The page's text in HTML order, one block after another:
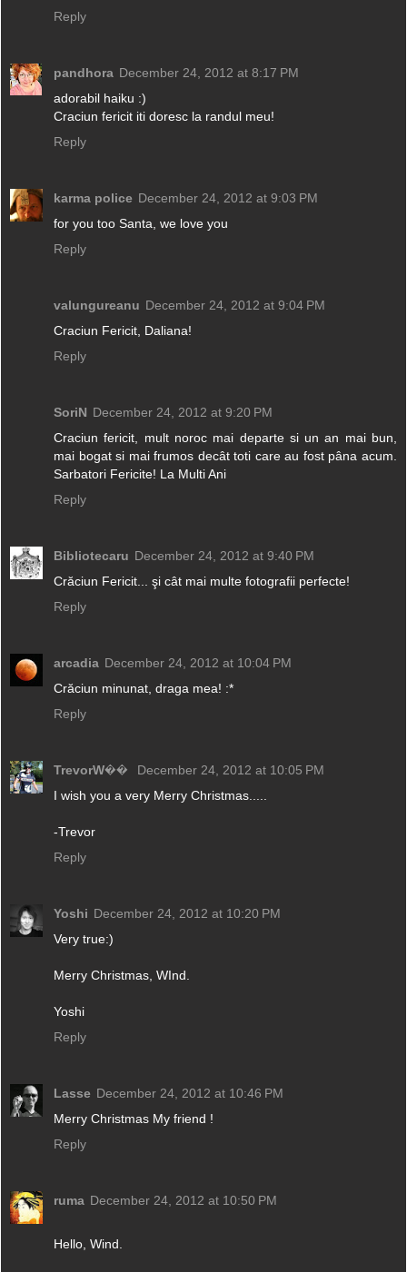
Reply
pandhora December 24, 2012 at 8:17 PM
adorabil haiku :)
Craciun fericit iti doresc la randul meu!
Reply
karma police December 24, 2012 at 9:03 PM
for you too Santa, we love you
Reply
valungureanu December 24, 2012 at 9:04 PM
Craciun Fericit, Daliana!
Reply
SoriN December 24, 2012 at 9:20 PM
Craciun fericit, mult noroc mai departe si un an mai bun,
mai bogat si mai frumos decât toti care au fost pâna acum.
Sarbatori Fericite! La Multi Ani
Reply
Bibliotecaru December 24, 2012 at 9:40 PM
Crăciun Fericit... şi cât mai multe fotografii perfecte!
Reply
arcadia December 24, 2012 at 10:04 PM
Crăciun minunat, draga mea! :*
Reply
TrevorW��
December 24, 2012 at 10:05 PM
I wish you a very Merry Christmas.....
-Trevor
Reply
Yoshi December 24, 2012 at 10:20 PM
Very true:)
Merry Christmas, WInd.
Yoshi
Reply
Lasse December 24, 2012 at 10:46 PM
Merry Christmas My friend !
Reply
ruma December 24, 2012 at 10:50 PM
Hello, Wind.